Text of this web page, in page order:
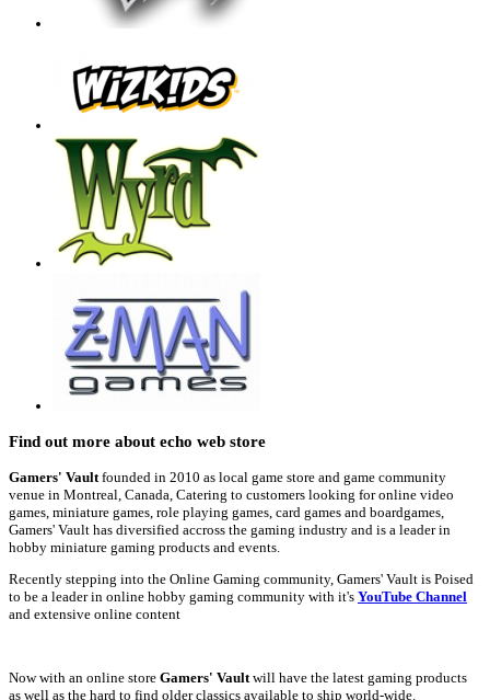
Find out more about echo web store
Gamers' Vault founded in 2010 as local game store and game community
venue in Montreal, Canada, Catering to customers looking for online video
games, miniature games, role playing games, card games and boardgames,
Gamers' Vault has diversified accross the gaming industry and is a leader in
hobby miniature gaming products and events.
Recently stepping into the Online Gaming community, Gamers' Vault is Poised
to be a leader in online hobby gaming community with it's YouTube Channel
and extensive online content
Now with an online store Gamers' Vault will have the latest gaming products
as well as the hard to find older classics available to ship world-wide.